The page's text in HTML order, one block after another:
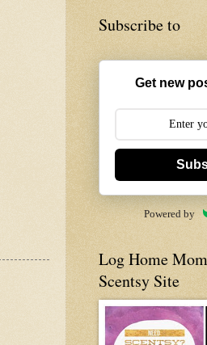
Subscribe to
Get new
Powered by
Log Home
Scentsy Site